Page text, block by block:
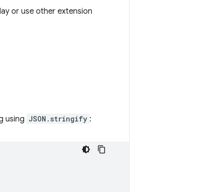
or use other extension
using JSON.stringify :